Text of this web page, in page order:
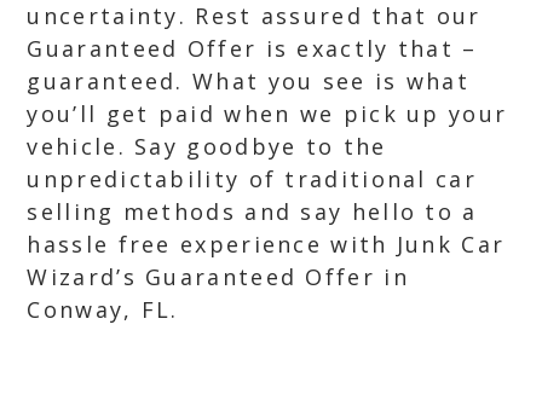
uncertainty. Rest assured that our
Guaranteed Offer is exactly that –
guaranteed. What you see is what
you’ll get paid when we pick up your
vehicle. Say goodbye to the
unpredictability of traditional car
selling methods and say hello to a
hassle free experience with Junk Car
Wizard’s Guaranteed Offer in
Conway, FL.